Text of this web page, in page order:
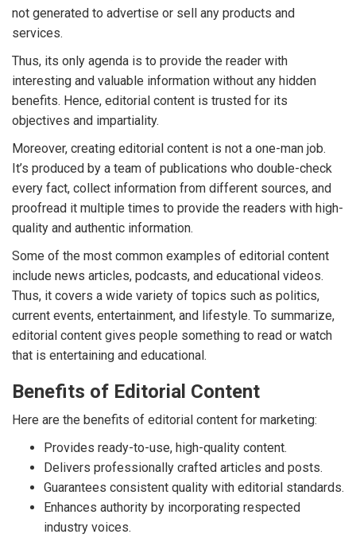
not generated to advertise or sell any products and
services.
Thus, its only agenda is to provide the reader with
interesting and valuable information without any hidden
benefits. Hence, editorial content is trusted for its
objectives and impartiality.
Moreover, creating editorial content is not a one-man job.
It’s produced by a team of publications who double-check
every fact, collect information from different sources, and
proofread it multiple times to provide the readers with high-
quality and authentic information.
Some of the most common examples of editorial content
include news articles, podcasts, and educational videos.
Thus, it covers a wide variety of topics such as politics,
current events, entertainment, and lifestyle. To summarize,
editorial content gives people something to read or watch
that is entertaining and educational.
Benefits of Editorial Content
Here are the benefits of editorial content for marketing:
Provides ready-to-use, high-quality content.
Delivers professionally crafted articles and posts.
Guarantees consistent quality with editorial standards.
Enhances authority by incorporating respected
industry voices.